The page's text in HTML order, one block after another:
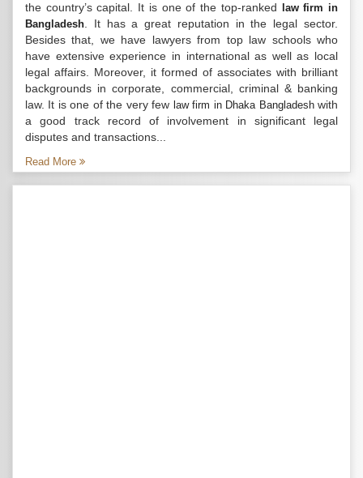
the country’s capital. It is one of the top-ranked
law firm in
Bangladesh . It has a great reputation in the legal sector.
Besides that, we have lawyers from top law schools who
have extensive experience in international as well as local
legal affairs. Moreover, it formed of associates with brilliant
backgrounds in corporate, commercial, criminal & banking
law. It is one of the very few law firm in Dhaka Bangladeshwith
a good track record of involvement in significant legal
disputes and transactions...
Read More